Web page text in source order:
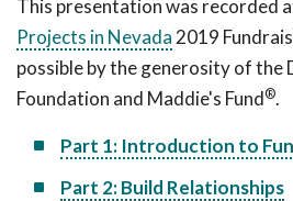
This presentation was recorded
Projects in Nevada 2019
possible by the generosity of the
Foundation and Maddie's Fund®.
Part 1: Introduction to
Part 2: Build Relationships